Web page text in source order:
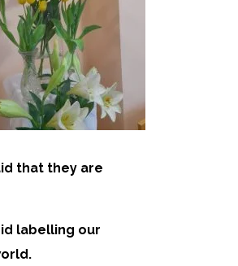
that they are
labelling our